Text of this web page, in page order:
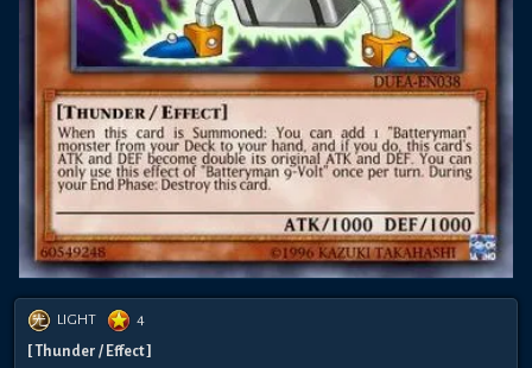
LIGHT
4
[ Thunder / Effect ]